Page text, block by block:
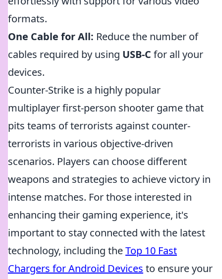
formats.
One Cable for All: Reduce the number of
cables required by using USB-C for all your
devices.
Counter-Strike is a highly popular
multiplayer first-person shooter game that
pits teams of terrorists against counter-
terrorists in various objective-driven
scenarios. Players can choose different
weapons and strategies to achieve victory in
intense matches. For those interested in
enhancing their gaming experience, it's
important to stay connected with the latest
technology, including theTop 10 Fast
Chargers for Android Devices to ensure your